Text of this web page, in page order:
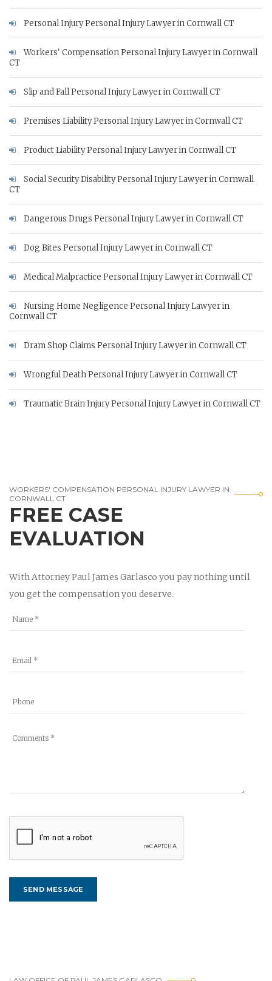
Personal Injury Personal Injury Lawyer in Cornwall CT
Workers' Compensation Personal Injury Lawyer in Cornwall
CT
Slip and Fall Personal Injury Lawyer in Cornwall CT
Premises Liability Personal Injury Lawyer in Cornwall CT
Product Liability Personal Injury Lawyer in Cornwall CT
Social Security Disability Personal Injury Lawyer in Cornwall
CT
Dangerous Drugs Personal Injury Lawyer in Cornwall CT
Dog Bites Personal Injury Lawyer in Cornwall CT
Medical Malpractice Personal Injury Lawyer in Cornwall CT
Nursing Home Negligence Personal Injury Lawyer in
Cornwall CT
Dram Shop Claims Personal Injury Lawyer in Cornwall CT
Wrongful Death Personal Injury Lawyer in Cornwall CT
Traumatic Brain Injury Personal Injury Lawyer in Cornwall CT
WORKERS' COMPENSATION PERSONAL INJURY LAWYER IN
CORNWALL CT
FREE CASE
EVALUATION
With Attorney Paul James Garlasco you pay nothing until
you get the compensation you deserve.